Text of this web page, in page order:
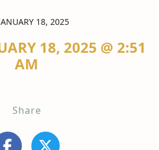
18, 2025
18, 2025 @ 2:51
AM
Share